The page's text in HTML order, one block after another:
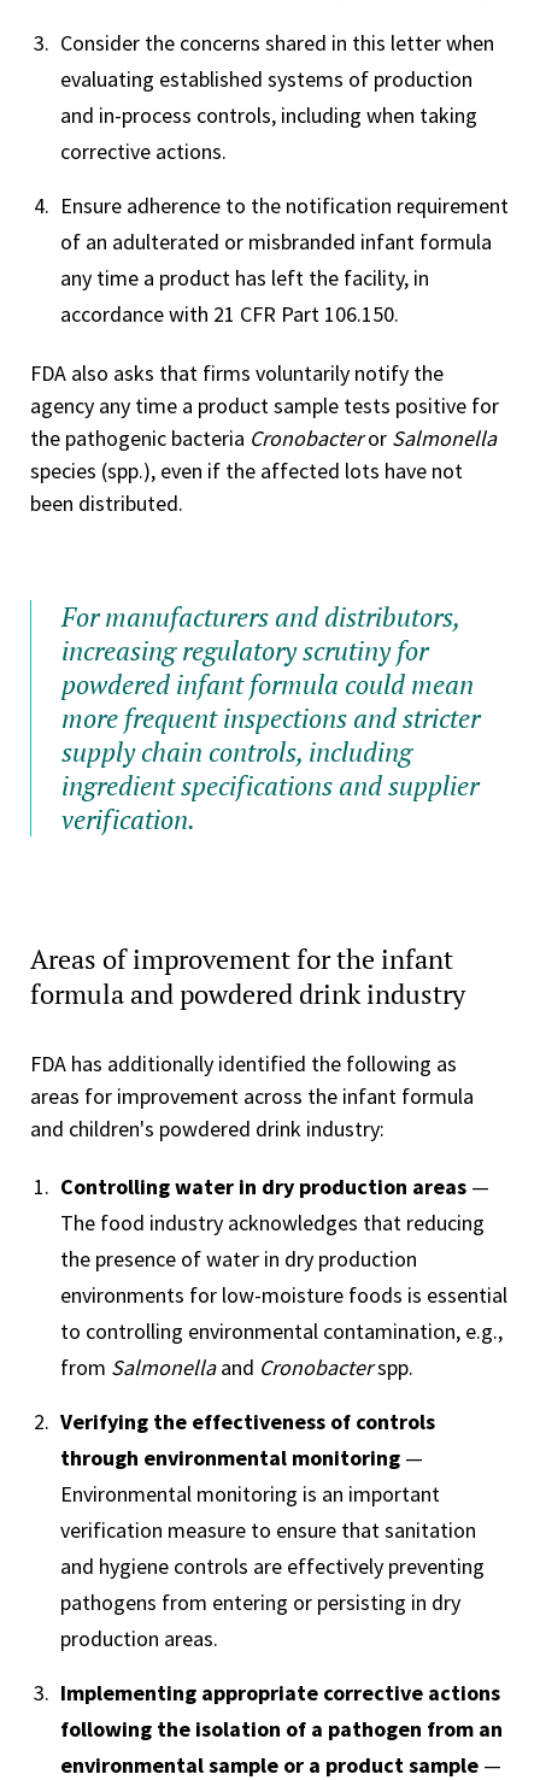
Consider the concerns shared in this letter when
evaluating established systems of production
and in-process controls, including when taking
corrective actions.
Ensure adherence to the notification requirement
of an adulterated or misbranded infant formula
any time a product has left the facility, in
accordance with 21 CFR Part 106.150.
FDA also asks that firms voluntarily notify the
agency any time a product sample tests positive for
the pathogenic bacteria Cronobacteror Salmonella
species (spp.), even if the affected lots have not
been distributed.
For manufacturers and distributors,
increasing regulatory scrutiny for
powdered infant formula could mean
more frequent inspections and stricter
supply chain controls, including
ingredient specifications and supplier
verification.
Areas of improvement for the infant
formula and powdered drink industry
FDA has additionally identified the following as
areas for improvement across the infant formula
and children's powdered drink industry:
Controlling water in dry production areas —
The food industry acknowledges that reducing
the presence of water in dry production
environments for low-moisture foods is essential
to controlling environmental contamination, e.g.,
from Salmonellaand Cronobacterspp.
Verifying the effectiveness of controls
through environmental monitoring —
Environmental monitoring is an important
verification measure to ensure that sanitation
and hygiene controls are effectively preventing
pathogens from entering or persisting in dry
production areas.
Implementing appropriate corrective actions
following the isolation of a pathogen from an
environmental sample or a product sample —